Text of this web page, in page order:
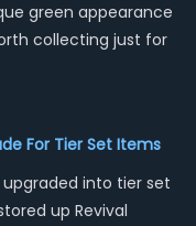
green appearance
collecting just for
For Tier Set Items
into tier set
up Revival